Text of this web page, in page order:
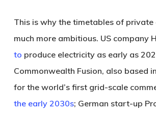
This is why the timetables of private
much more ambitious. US company
to produce electricity as early as
Commonwealth Fusion, also based
for the world’s first grid-scale
the early 2030s; German start-up